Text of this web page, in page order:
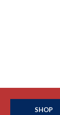
SHOP